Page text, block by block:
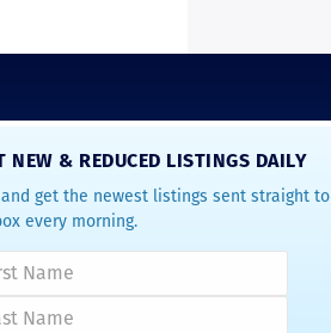
NEW & REDUCED LISTINGS DAILY
get the newest listings sent straight to
every morning.